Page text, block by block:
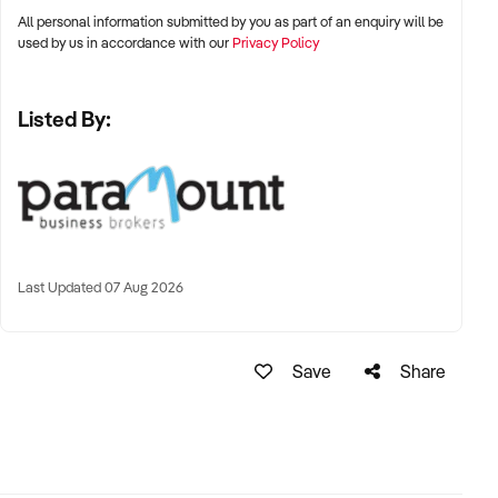
All personal information submitted by you as part of an enquiry will be
used by us in accordance with ourPrivacy Policy
Listed By:
Last Updated 07 Aug 2026
Save Share